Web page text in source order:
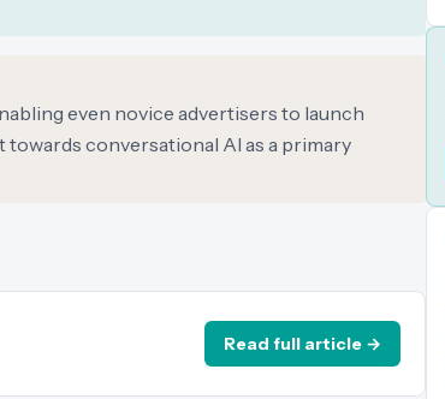
even novice advertisers to launch
conversational AI as a primary
Read full article →